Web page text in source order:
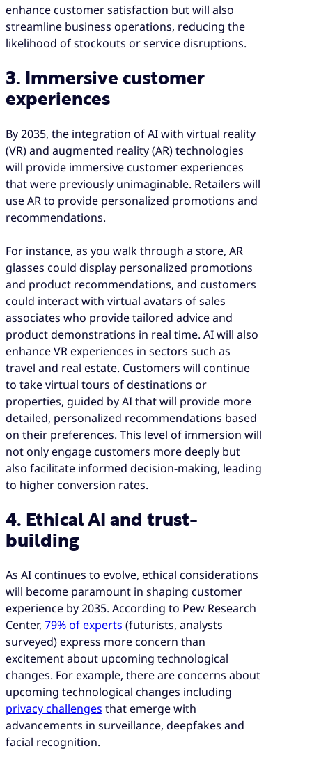
enhance customer satisfaction but will also
streamline business operations, reducing the
likelihood of stockouts or service disruptions.
3. Immersive customer
experiences
By 2035, the integration of AI with virtual reality
(VR) and augmented reality (AR) technologies
will provide immersive customer experiences
that were previously unimaginable. Retailers will
use AR to provide personalized promotions and
recommendations.
For instance, as you walk through a store, AR
glasses could display personalized promotions
and product recommendations, and customers
could interact with virtual avatars of sales
associates who provide tailored advice and
product demonstrations in real time. AI will also
enhance VR experiences in sectors such as
travel and real estate. Customers will continue
to take virtual tours of destinations or
properties, guided by AI that will provide more
detailed, personalized recommendations based
on their preferences. This level of immersion will
not only engage customers more deeply but
also facilitate informed decision-making, leading
to higher conversion rates.
4. Ethical AI and trust-
building
As AI continues to evolve, ethical considerations
will become paramount in shaping customer
experience by 2035. According to Pew Research
Center, 79% of experts (futurists, analysts
surveyed) express more concern than
excitement about upcoming technological
changes. For example, there are concerns about
upcoming technological changes including
privacy challenges that emerge with
advancements in surveillance, deepfakes and
facial recognition.